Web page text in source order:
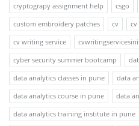
cryptograpy assignment help
csgo
custom embroidery patches
cv cv
cv writing service
cyber security summer bootcamp
data analytics classes in pune
data
data analytics course in pune
data
data analytics training institute in pune